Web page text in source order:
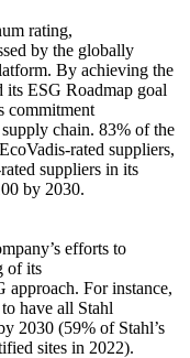
rating,
by the globally
By achieving the
its ESG Roadmap goal
commitment
chain. 83% of the
rated suppliers,
suppliers in its
by 2030.
efforts to
of its
approach. For instance,
have all Stahl
2030 (59% of Stahl’s
sites in 2022).